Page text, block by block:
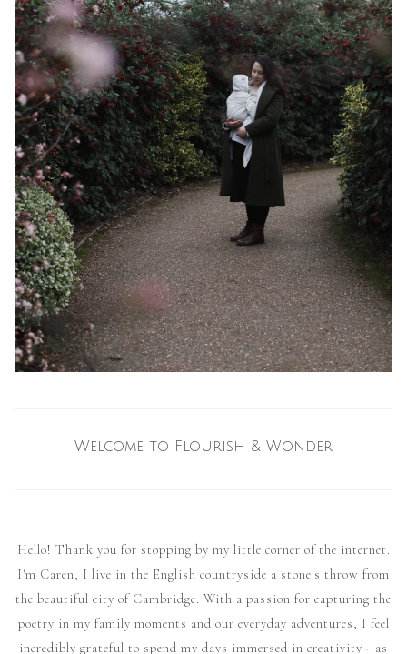
Welcome to Flourish & Wonder
Hello! Thank you for stopping by my little corner of the internet.
I'm Caren, I live in the English countryside a stone's throw from
the beautiful city of Cambridge. With a passion for capturing the
poetry in my family moments and our everyday adventures, I feel
incredibly grateful to spend my days immersed in creativity - as